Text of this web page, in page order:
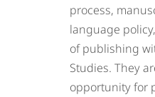
process,
language
of publishing
Studies. They
opportunity for